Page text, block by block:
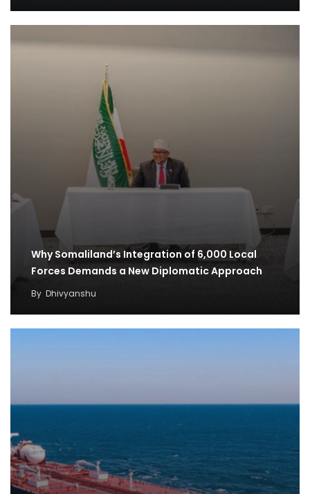
Why Somaliland’s Integration of 6,000 Local
Forces Demands a New Diplomatic Approach
By Dhivyanshu